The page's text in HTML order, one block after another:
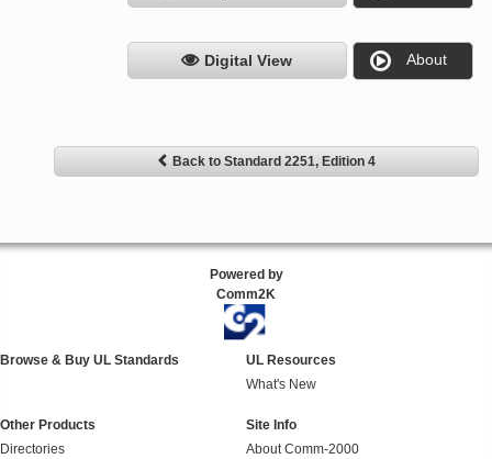
Digital View About
Back to Standard 2251, Edition 4
Powered by
Comm2K
Browse & Buy UL Standards
UL Resources
What's New
Other Products
Directories
Site Info
About Comm-2000